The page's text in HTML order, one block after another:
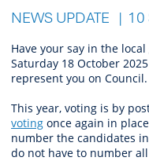
NEWS UPDATE 10
Have your say in the
Saturday 18 October
represent you on Council.
This year, voting is by
voting once again in
number the candidates
do not have to number